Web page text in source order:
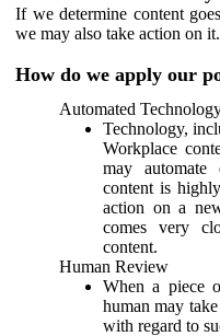
If we determine content
we may also take action on it.
How do we apply our
Automated
Technology,
Workplace
may automate
content is
action on a
comes very
content.
Human Review
When a piece
human may
with regard to